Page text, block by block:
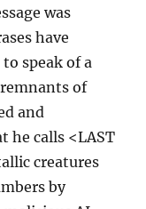
was
have
speak of a
of
and
he calls <LAST
creatures
by